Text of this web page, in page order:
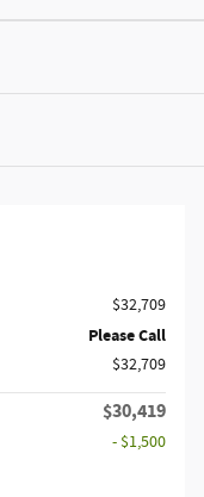
$32,709
Please Call
$32,709
$30,419
- $1,500